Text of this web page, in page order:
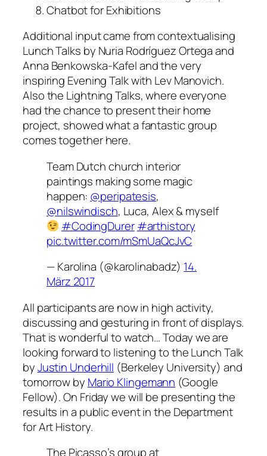
Chatbot for Exhibitions
Additional input came from contextualising
Lunch Talks by Nuria Rodríguez Ortega and
Anna Benkowska-Kafel and the very
inspiring Evening Talk with Lev Manovich.
Also the Lightning Talks, where everyone
had the chance to present their home
project, showed what a fantastic group
comes together here.
Team Dutch church interior
paintings making some magic
happen: @peripatesis,
@nilswindisch, Luca, Alex & myself
#CodingDurer #arthistory
pic.twitter.com/mSmUaQcJvC
— Karolina (@karolinabadz) 14.
März 2017
All participants are now in high activity,
discussing and gesturing in front of displays.
That is wonderful to watch…Todaywe are
looking forward to listening to the Lunch Talk
byJustin Underhill (Berkeley University) and
tomorrow by Mario Klingemann (Google
Fellow). On Friday we will be presenting the
results in a public event in the Department
for Art History.
The Picasso’s group at